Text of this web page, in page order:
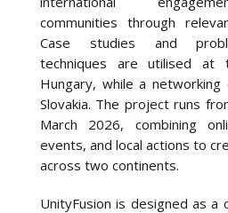
communities through
Case studies and
techniques are utilised at
Hungary, while a networking
Slovakia. The project runs
March 2026, combining
events, and local actions to
across two continents.
UnityFusion is designed as a